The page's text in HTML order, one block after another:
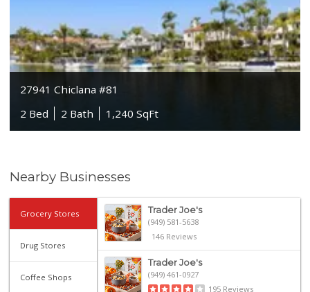
27941 Chiclana #81
2 Bed
2 Bath 1,240 SqFt
Nearby Businesses
Grocery Stores
Drug Stores
Coffee Shops
Trader Joe's
(949) 581-5638
146 Reviews
Trader Joe's
(949) 461-0927
195 Reviews